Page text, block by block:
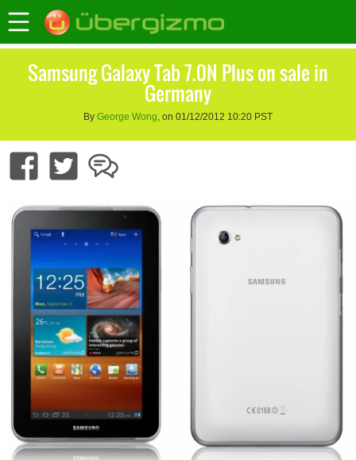
Samsung Galaxy Tab 7.0N Plus on sale in
Germany
By George Wong, on 01/12/2012 10:20 PST